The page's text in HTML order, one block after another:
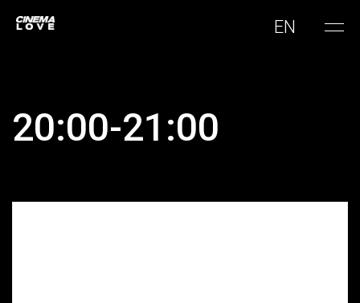
EN
20:00-21:00